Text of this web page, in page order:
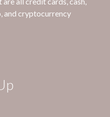
and cryptocurrency